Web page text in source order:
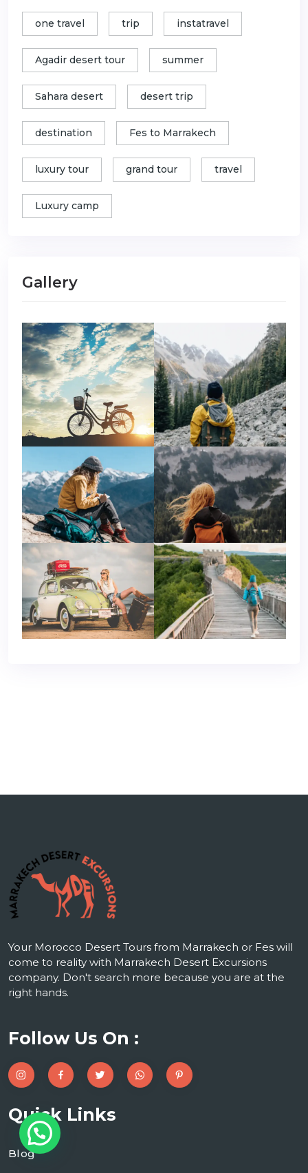
one travel trip instatravel
Agadir desert tour summer
Sahara desert desert trip
destination Fes to Marrakech
luxury tour grand tour travel
Luxury camp
Gallery
Your Morocco Desert Tours from Marrakech or Fes will
come to reality with Marrakech Desert Excursions
company. Don't search more because you are at the
right hands.
Follow Us On :
Quick Links
Blog